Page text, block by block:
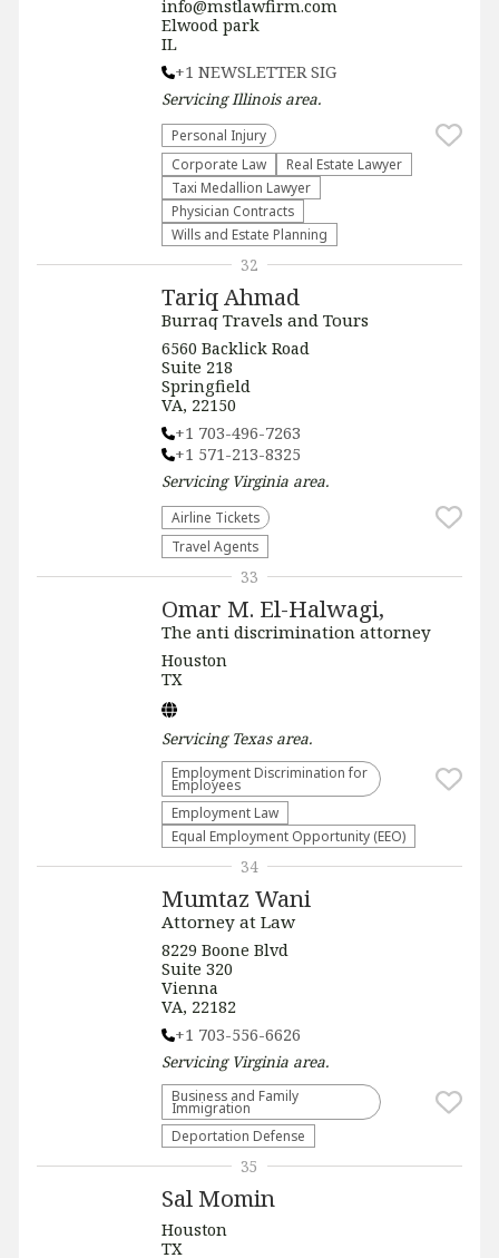
info@mstlawfirm.com
Elwood park
IL
+1 NEWSLETTER SIG
ServicingIllinoisarea.
Personal Injury
Corporate Law
Real Estate Lawyer
Taxi Medallion Lawyer
Physician Contracts
Wills and Estate Planning
Tariq Ahmad
Burraq Travels and Tours
6560 Backlick Road
Suite 218
Springfield
VA, 22150
+1 703-496-7263
+1 571-213-8325
Servicing Virginia area.
Airline Tickets
Travel Agents
32
Omar M. El-Halwagi,
The anti discrimination attorney
Houston
TX
Servicing Texasarea.
Employment Discrimination for
Employees
Employment Law
Equal Employment Opportunity (EEO)
33
Mumtaz Wani
Attorney at Law
8229 Boone Blvd
Suite 320
Vienna
VA, 22182
+1 703-556-6626
Servicing Virginia area.
Business and Family
Immigration
Deportation Defense
34
Sal Momin
Houston
TX
35